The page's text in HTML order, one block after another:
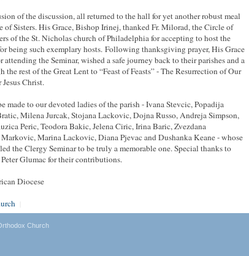
of the discussion, all returned to the hall for yet another robust meal
of Sisters. His Grace, Bishop Irinej, thanked Fr. Milorad, the Circle of
of the St. Nicholas church of Philadelphia for accepting to host the
being such exemplary hosts. Followingthanksgivingprayer, His Grace
attending the Seminar, wished a safe journey back to their parishes and a
rest of the Great Lent to “Feast of Feasts” - The Resurrection of Our
Jesus Christ.
made to our devoted ladies of the parish - Ivana Stevcic, Popadija
Milena Jurcak, Stojana Lackovic, Dojna Russo, Andreja Simpson,
Peric, Teodora Bakic, Jelena Ciric, Irina Baric, Zvezdana
Marina Lackovic, Diana Pjevac and Dushanka Keane - whose
the Clergy Seminar to be truly a memorable one. Special thanks to
Glumac for their contributions.
Diocese
Church